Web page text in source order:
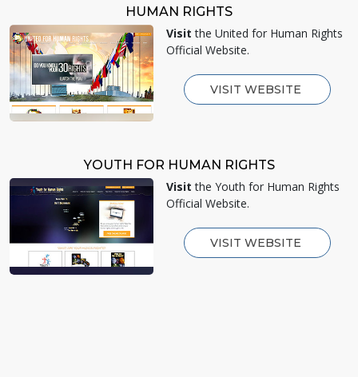
HUMAN RIGHTS
Visit the United for Human Rights
Official Website.
VISIT WEBSITE
YOUTH FOR HUMAN RIGHTS
Visit the Youth for Human Rights
Official Website.
VISIT WEBSITE